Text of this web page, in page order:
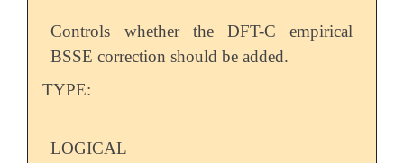
Controls whether the DFT-C empirical
BSSE correction should be added.
TYPE:
LOGICAL